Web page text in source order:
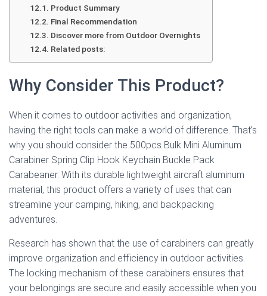
Product Summary
Final Recommendation
Discover more from Outdoor Overnights
Related posts:
Why Consider This Product?
When it comes to outdoor activities and organization,
having the right tools can make a world of difference. That’s
why you should consider the 500pcs Bulk Mini Aluminum
Carabiner Spring Clip Hook Keychain Buckle Pack
Carabeaner. With its durable lightweight aircraft aluminum
material, this product offers a variety of uses that can
streamline your camping, hiking, and backpacking
adventures.
Research has shown that the use of carabiners can greatly
improve organization and efficiency in outdoor activities.
The locking mechanism of these carabiners ensures that
your belongings are secure and easily accessible when you